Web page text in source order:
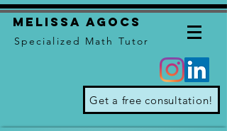
Melissa Agocs
Specialized Math Tutor
Get a free consultation!